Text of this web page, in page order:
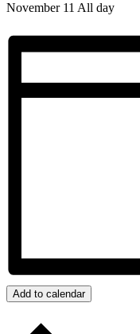
November 11 All day
Add to calendar